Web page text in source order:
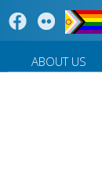
ABOUT US